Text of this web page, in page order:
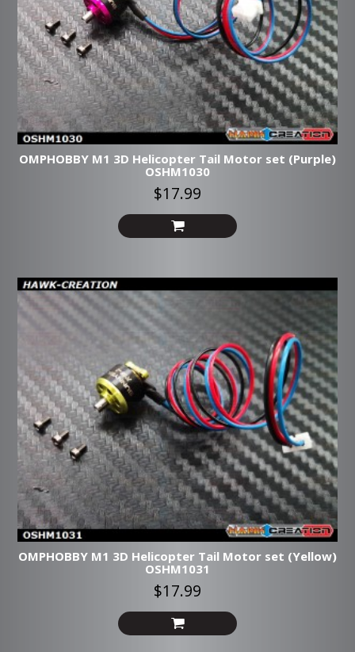
OMPHOBBY M1 3D Helicopter Tail Motor set (Purple)
OSHM1030
$17.99
OMPHOBBY M1 3D Helicopter Tail Motor set (Yellow)
OSHM1031
$17.99